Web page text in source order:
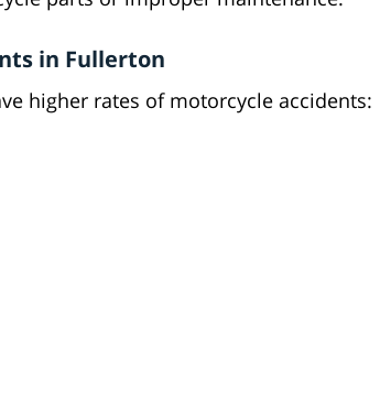
in Fullerton
higher rates of motorcycle accidents: